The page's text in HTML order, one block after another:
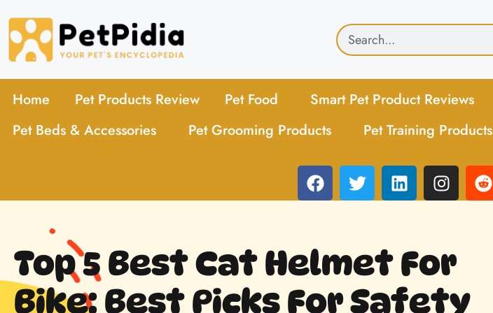
Home Pet Products Review Pet Food Smart Pet Product Reviews
Pet Beds & Accessories
Pet Grooming Products Pet Training Products
Top 5 Best Cat Helmet For
Bike: Best Picks For Safety